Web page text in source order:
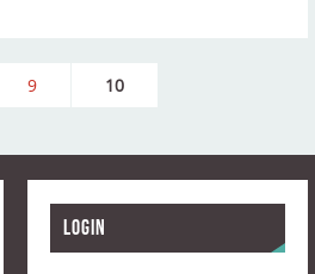
9 10
Login